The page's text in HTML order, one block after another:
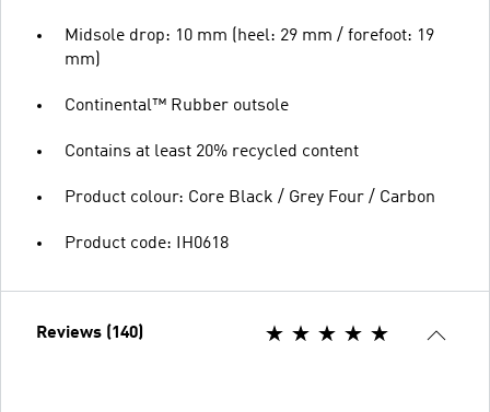
Midsole drop: 10 mm (heel: 29 mm / forefoot: 19
mm)
Continental™ Rubber outsole
Contains at least 20% recycled content
Product colour: Core Black / Grey Four / Carbon
Product code: IH0618
Reviews (140)